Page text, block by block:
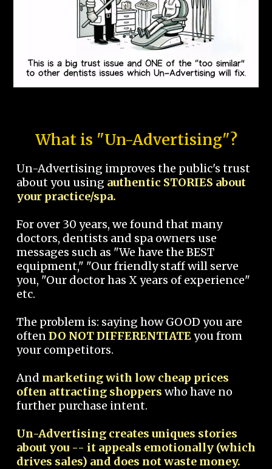
What is "Un-Advertising"?
Un-Advertising improves the public's trust
about you using authentic STORIES about
your practice/spa.
For over 30 years, we found that many
doctors, dentists and spa owners use
messages such as "We have the BEST
equipment," "Our friendly staff will serve
you, "Our doctor has X years of experience"
etc.
The problem is: saying how GOOD you are
oftenDO NOT DIFFERENTIATEyou from
your competitors.
And marketing with low cheap prices
often attracting shoppers who have no
further purchase intent.
Un-Advertising creates uniques stories
about you -- it appeals emotionally (which
drives sales) and does not waste money.